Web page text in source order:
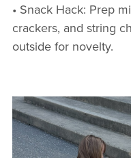
• Snack Hack: Prep
crackers, and string
outside for novelty.